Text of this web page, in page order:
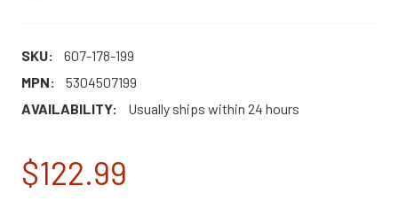
SKU:
607-178-199
MPN:
5304507199
AVAILABILITY:
Usually ships within 24 hours
$122.99